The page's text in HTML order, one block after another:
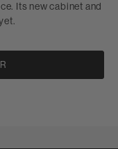
Its new cabinet and